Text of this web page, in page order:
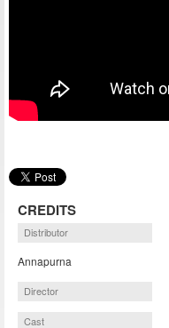
CREDITS
Distributor
Annapurna
Director
Cast